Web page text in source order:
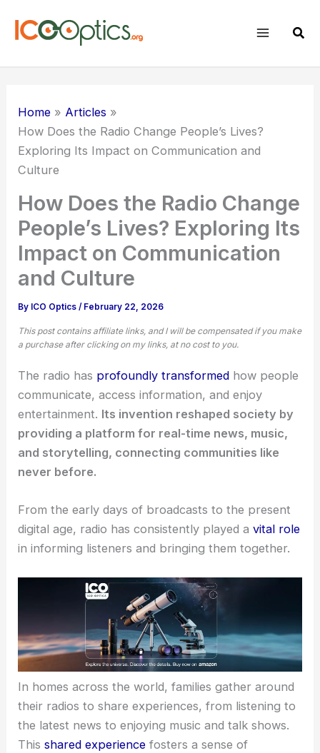
Home
Articles
How Does the Radio Change People’s Lives?
Exploring Its Impact on Communication and
Culture
How Does the Radio Change
People’s Lives? Exploring Its
Impact on Communication
and Culture
By ICO Optics/ February 22, 2026
This post contains affiliate links, and I will be compensated if you make
a purchase after clicking on my links, at no cost to you.
The radio has profoundly transformed how people
communicate, access information, and enjoy
entertainment. Its invention reshaped society by
providing a platform for real-time news, music,
and storytelling, connecting communities like
never before.
From the early days of broadcasts to the present
digital age, radio has consistently played avital role
in informing listeners and bringing them together.
In homes across the world, families gather around
their radios to share experiences, from listening to
the latest news to enjoying music and talk shows.
Thisshared experience fosters a sense of